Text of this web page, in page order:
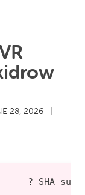
28, 2026
? SHA